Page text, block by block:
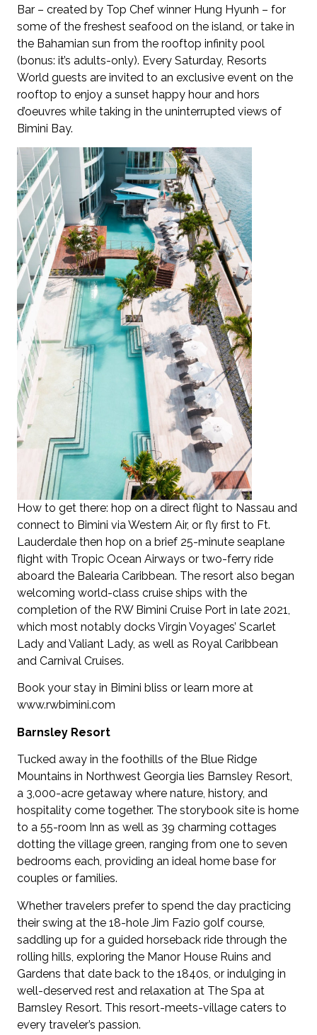
Bar – created by Top Chef winner Hung Hyunh – for
some of the freshest seafood on the island, or take in
the Bahamian sun from the rooftop infinity pool
(bonus: it’s adults-only). Every Saturday, Resorts
World guests are invited to an exclusive event on the
rooftop to enjoy a sunset happy hour and hors
d’oeuvres while taking in the uninterrupted views of
Bimini Bay.
How to get there: hop on a direct flight to Nassau and
connect to Bimini via Western Air, or fly first to Ft.
Lauderdale then hop on a brief 25-minute seaplane
flight with Tropic Ocean Airways or two-ferry ride
aboard the Balearia Caribbean. The resort also began
welcoming world-class cruise ships with the
completion of the RW Bimini Cruise Port in late 2021,
which most notably docks Virgin Voyages’ Scarlet
Lady and Valiant Lady, as well as Royal Caribbean
and Carnival Cruises.
Book your stay in Bimini bliss or learn more at
www.rwbimini.com
Barnsley Resort
Tucked away in the foothills of the Blue Ridge
Mountains in Northwest Georgia lies Barnsley Resort,
a 3,000-acre getaway where nature, history, and
hospitality come together. The storybook site is home
to a 55-room Inn as well as 39 charming cottages
dotting the village green, ranging from one to seven
bedrooms each, providing an ideal home base for
couples or families.
Whether travelers prefer to spend the day practicing
their swing at the 18-hole Jim Fazio golf course,
saddling up for a guided horseback ride through the
rolling hills, exploring the Manor House Ruins and
Gardens that date back to the 1840s, or indulging in
well-deserved rest and relaxation at The Spa at
Barnsley Resort. This resort-meets-village caters to
every traveler’s passion.